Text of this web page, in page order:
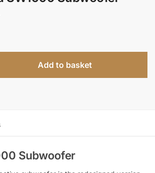
Add to basket
Subwoofer